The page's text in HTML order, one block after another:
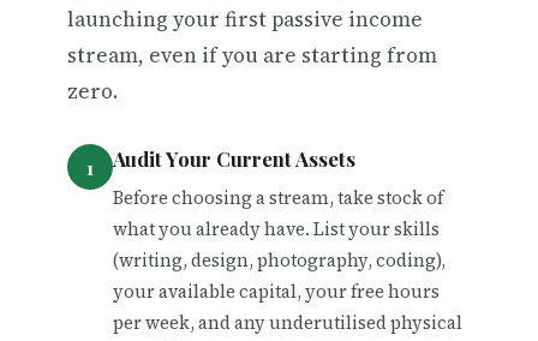
launching your first passive income
stream, even if you are starting from
zero.
Audit Your Current Assets
Before choosing a stream, take stock of
what you already have. List your skills
(writing, design, photography, coding),
your available capital, your free hours
per week, and any underutilised physical